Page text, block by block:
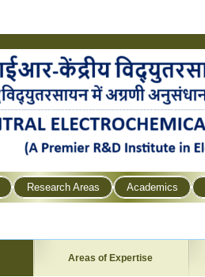
Research Areas Academics
Areas of Expertise